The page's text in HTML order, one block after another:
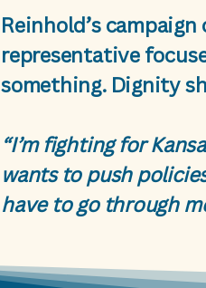
Reinhold’s
representative
something. Dignity
“I’m fighting for
wants to push
have to go through